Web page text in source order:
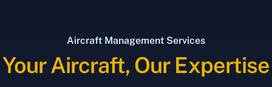
Aircraft Management Services
Your Aircraft, Our Expertise